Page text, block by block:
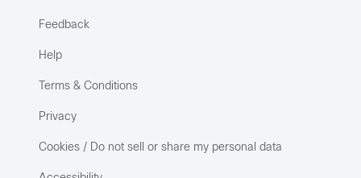
Feedback
Help
Terms & Conditions
Privacy
Cookies / Do not sell or share my personal data